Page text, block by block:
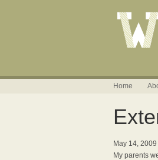
Home
May 14,
My parents